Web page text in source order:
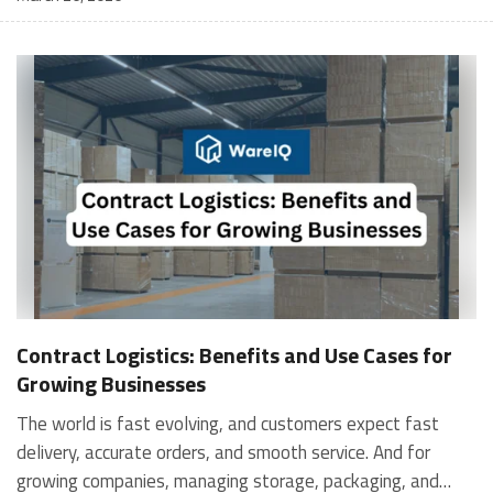
Contract Logistics: Benefits and Use Cases for
Growing Businesses
The world is fast evolving, and customers expect fast
delivery, accurate orders, and smooth service. And for
growing companies, managing storage, packaging, and